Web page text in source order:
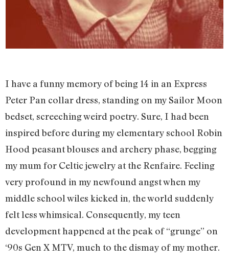
I have a funny memory of being 14 in an Express
Peter Pan collar dress, standing on my Sailor Moon
bedset, screeching weird poetry. Sure, I had been
inspired before during my elementary school Robin
Hood peasant blouses and archery phase, begging
my mum for Celtic jewelry at the Renfaire. Feeling
very profound in my newfound angst when my
middle school wiles kicked in, the world suddenly
felt less whimsical. Consequently, my teen
development happened at the peak of “grunge” on
‘90s Gen X MTV, much to the dismay of my mother.